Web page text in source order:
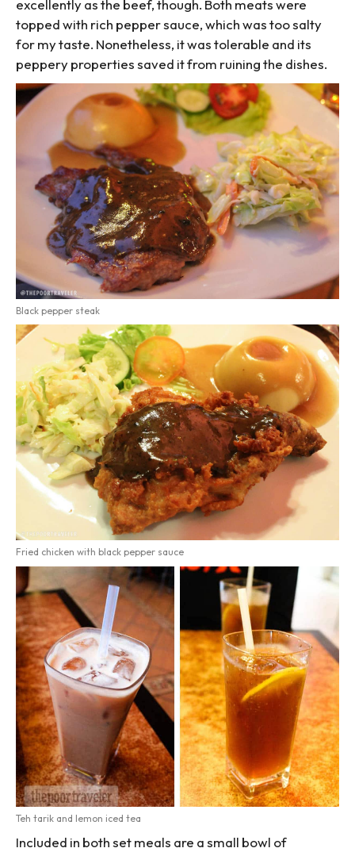
excellently as the beef, though. Both meats were
topped with rich pepper sauce, which was too salty
for my taste. Nonetheless, it was tolerable and its
peppery properties saved it from ruining the dishes.
Black pepper steak
Fried chicken with black pepper sauce
Teh tarik and lemon iced tea
Included in both set meals are a small bowl of